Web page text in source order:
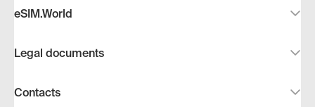
eSIM.World
Legal documents
Contacts